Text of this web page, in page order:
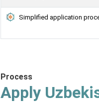
Simplified application
Process
Apply